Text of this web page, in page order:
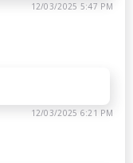
12/03/2025 5:47 PM
12/03/2025 6:21 PM